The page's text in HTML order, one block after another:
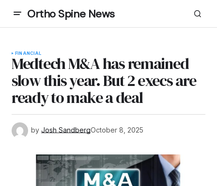
Ortho Spine News
FINANCIAL
Medtech M&A has remained
slow this year. But 2 execs are
ready to make a deal
by Josh SandbergOctober 8, 2025